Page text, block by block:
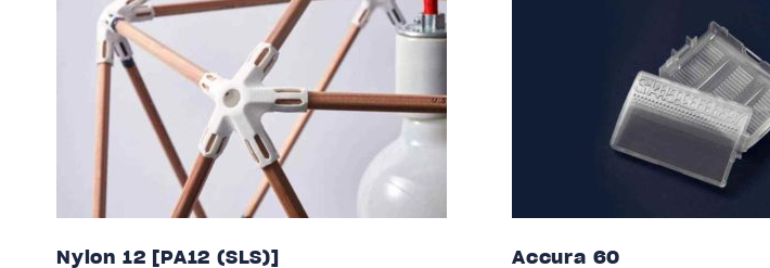
Nylon 12 [PA12 (SLS)] Accura 60